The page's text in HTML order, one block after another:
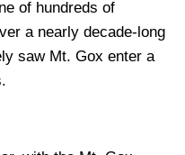
of hundreds of
a nearly decade-long
saw Mt. Gox enter a